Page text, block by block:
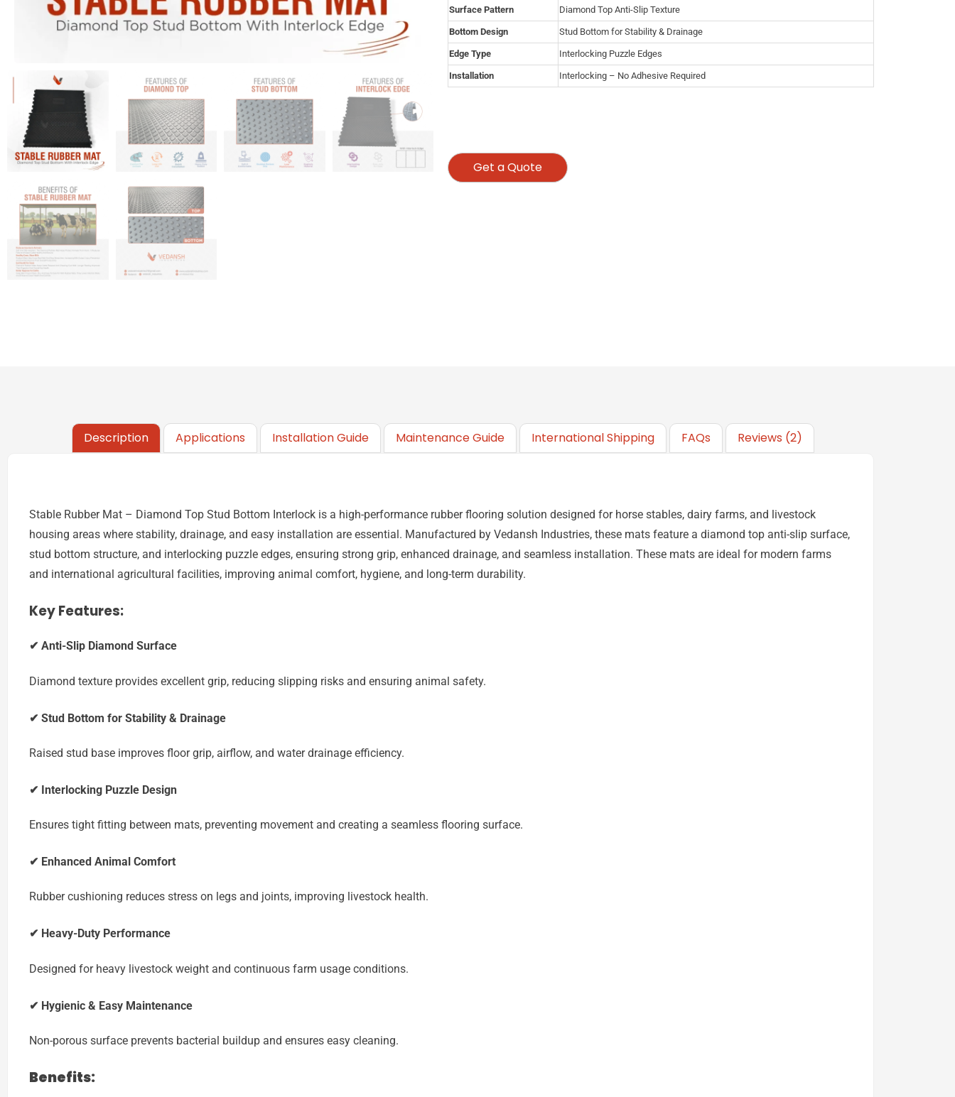
Surface Pattern Diamond Top Anti-Slip Texture
Bottom Design Stud Bottom for Stability & Drainage
Edge Type Interlocking Puzzle Edges
Installation Interlocking – No Adhesive Required
Get a Quote
Description Applications Installation Guide Maintenance Guide International Shipping FAQs Reviews (2)
Stable Rubber Mat – Diamond Top Stud Bottom Interlock is a high-performance rubber flooring solution designed for horse stables, dairy farms, and livestock
housing areas where stability, drainage, and easy installation are essential. Manufactured by Vedansh Industries, these mats feature a diamond top anti-slip surface,
stud bottom structure, and interlocking puzzle edges, ensuring strong grip, enhanced drainage, and seamless installation. These mats are ideal for modern farms
and international agricultural facilities, improving animal comfort, hygiene, and long-term durability.
Key Features:
✔ Anti-Slip Diamond Surface
Diamond texture provides excellent grip, reducing slipping risks and ensuring animal safety.
✔ Stud Bottom for Stability & Drainage
Raised stud base improves floor grip, airflow, and water drainage efficiency.
✔ Interlocking Puzzle Design
Ensures tight fitting between mats, preventing movement and creating a seamless flooring surface.
✔ Enhanced Animal Comfort
Rubber cushioning reduces stress on legs and joints, improving livestock health.
✔ Heavy-Duty Performance
Designed for heavy livestock weight and continuous farm usage conditions.
✔ Hygienic & Easy Maintenance
Non-porous surface prevents bacterial buildup and ensures easy cleaning.
Benefits: